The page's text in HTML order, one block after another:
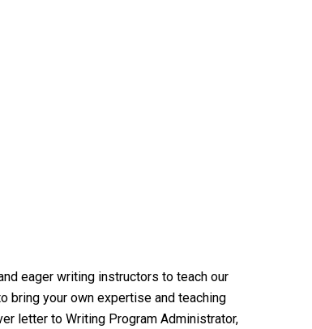
eager writing instructors to teach our
bring your own expertise and teaching
letter to Writing Program Administrator,